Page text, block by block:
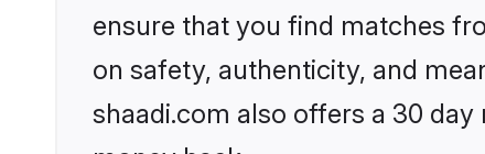
ensure that you find matches
on safety, authenticity, and
shaadi.com also offers a 30